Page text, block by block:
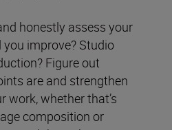
honestly assess your
you improve? Studio
Figure out
are and strengthen
work, whether that’s
composition or